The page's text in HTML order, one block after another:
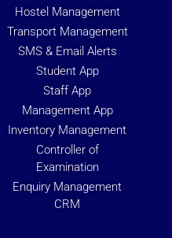
Hostel Management
Transport Management
SMS & Email Alerts
Student App
Staff App
Management App
Inventory Management
Controller of
Examination
Enquiry Management
CRM